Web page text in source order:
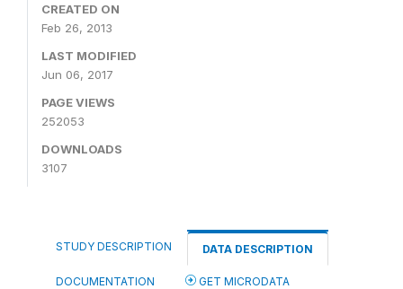
CREATED ON
Feb 26, 2013
LAST MODIFIED
Jun 06, 2017
PAGE VIEWS
252053
DOWNLOADS
3107
STUDY DESCRIPTION DATA DESCRIPTION
DOCUMENTATION GET MICRODATA